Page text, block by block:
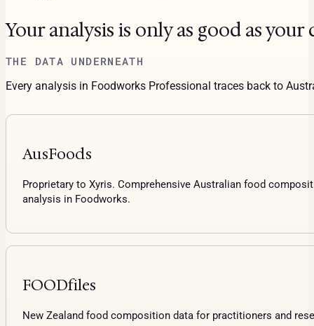
Your analysis is only as good as your
THE DATA UNDERNEATH
Every analysis in Foodworks Professional traces back to
AusFoods
Proprietary to Xyris. Comprehensive Australian food
analysis in Foodworks.
FOODfiles
New Zealand food composition data for practitioners and